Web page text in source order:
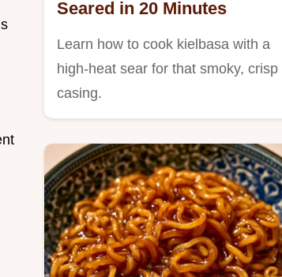
Seared in 20 Minutes
Learn how to cook kielbasa with a
high-heat sear for that smoky, crisp
casing.